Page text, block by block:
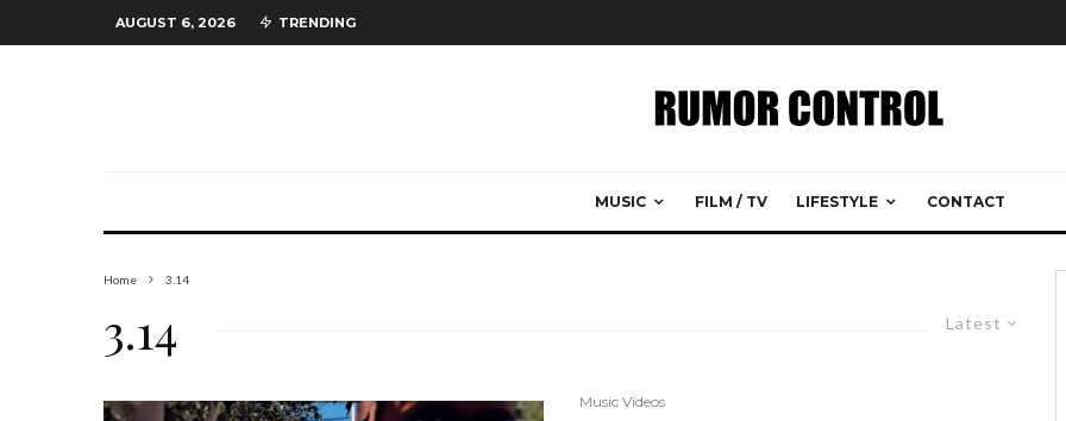
AUGUST 6, 2026 TRENDING
MUSIC FILM / TV LIFESTYLE CONTACT
Home 3.14
Latest
3.14
Music Videos